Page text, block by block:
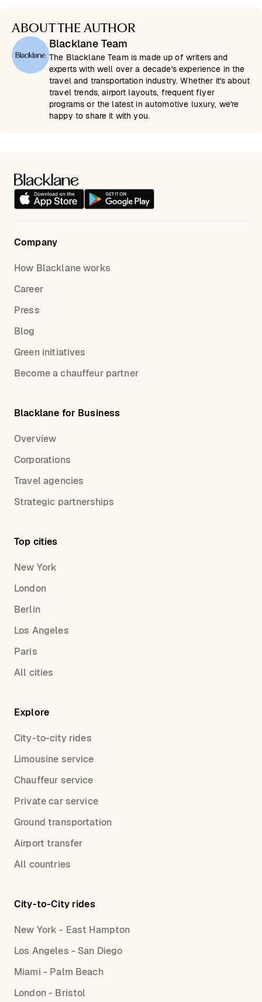
ABOUT THE AUTHOR
Blacklane Team
The Blacklane Team is made up of writers and
experts with well over a decade's experience in the
travel and transportation industry. Whether it's about
travel trends, airport layouts, frequent flyer
programs or the latest in automotive luxury, we're
happy to share it with you.
Company
How Blacklane works
Career
Press
Blog
Green initiatives
Become a chauffeur partner
Blacklane for Business
Overview
Corporations
Travel agencies
Strategic partnerships
Top cities
New York
London
Berlin
Los Angeles
Paris
All cities
Explore
City-to-city rides
Limousine service
Chauffeur service
Private car service
Ground transportation
Airport transfer
All countries
City-to-City rides
New York - East Hampton
Los Angeles - San Diego
Miami - Palm Beach
London - Bristol